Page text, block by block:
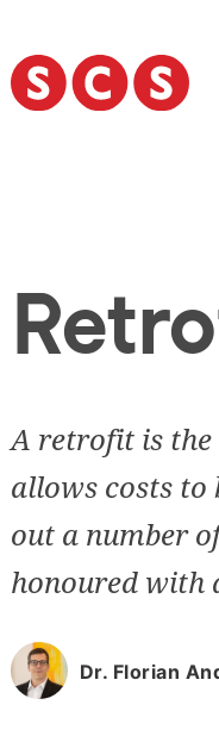
A retrofit is the
allows costs to
out a number
honoured with
Dr. Florian